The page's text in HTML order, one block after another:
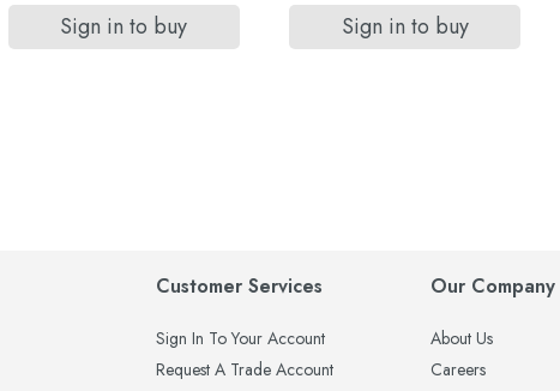
Sign in to buy Sign in to buy
Customer Services
Sign In To Your Account
Request A Trade Account
Our Company
About Us
Careers